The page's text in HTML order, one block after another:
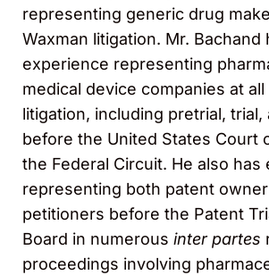
representing generic drug
Waxman litigation. Mr. Bachand
experience representing
medical device companies at
litigation, including pretrial, trial,
before the United States Court
the Federal Circuit. He also has
representing both patent
petitioners before the Patent
Board in numerous inter partes
proceedings involving